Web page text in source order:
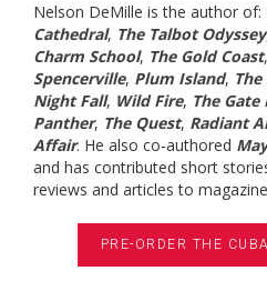
Nelson DeMille is the author of:
Cathedral, The Talbot Odyssey
Charm School, The Gold Coast,
Spencerville, Plum Island,
Night Fall, Wild Fire, The Gate
Panther, The Quest, Radiant
Affair. He also co-authored
and has contributed short
reviews and articles to
PRE-ORDER THE